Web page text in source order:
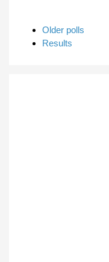
Older polls
Results